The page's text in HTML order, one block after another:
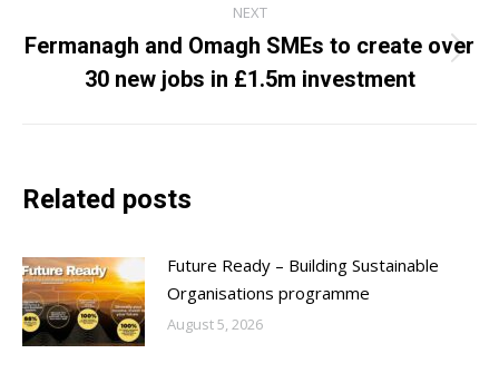
NEXT
Next
post:
Fermanagh and Omagh SMEs to create over
30 new jobs in £1.5m investment
Related posts
Future Ready – Building Sustainable
Organisations programme
August 5, 2026